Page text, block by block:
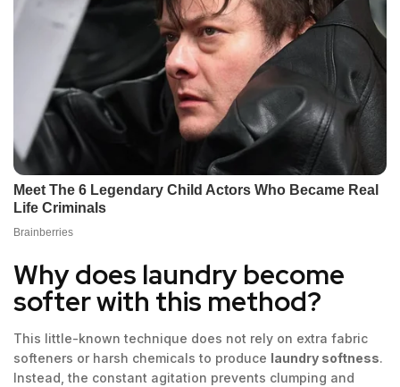
Why does laundry become
softer with this method?
This little-known technique does not rely on extra fabric
softeners or harsh chemicals to produce laundry softness.
Instead, the constant agitation prevents clumping and